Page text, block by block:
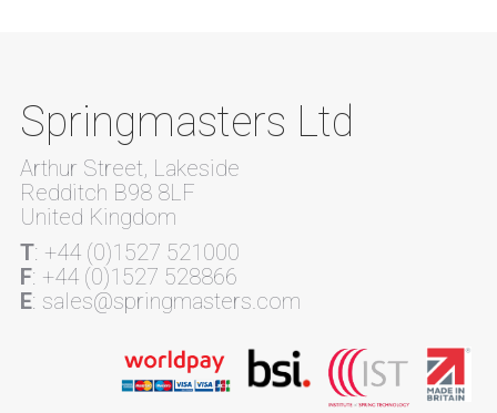
Springmasters Ltd
Arthur Street, Lakeside
Redditch B98 8LF
United Kingdom
T: +44 (0)1527 521000
F: +44 (0)1527 528866
E: sales@springmasters.com